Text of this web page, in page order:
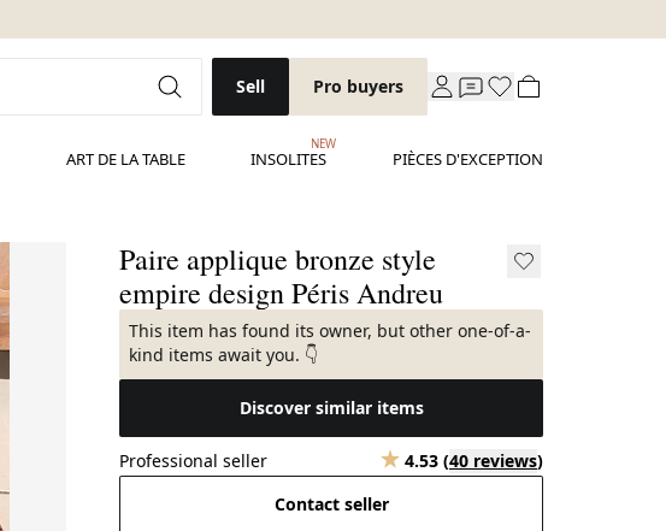
Sell Pro buyers
ART DE LA TABLE INSOLITES
NEW
PIÈCES D'EXCEPTION
Paire applique bronze style
empire design Péris Andreu
This item has found its owner, but other one-of-a-
kind items await you. 👇
Discover similar items
Professional seller 4.53 (40 reviews)
Contact seller